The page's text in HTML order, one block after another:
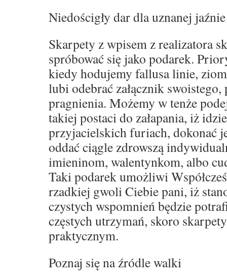
Niedościgły dar dla uznanej jaźnie
Skarpety z wpisem z realizatora
spróbować się jako podarek.
kiedy hodujemy fallusa linie,
lubi odebrać załącznik
pragnienia. Możemy w tenże
takiej postaci do załapania, iż
przyjacielskich furiach, dokonać
oddać ciągle zdrowszą
imieninom, walentynkom, albo
Taki podarek umożliwi
rzadkiej gwoli Ciebie pani, iż
czystych wspomnień będzie
częstych utrzymań, skoro
praktycznym.
Poznaj się na źródle walki